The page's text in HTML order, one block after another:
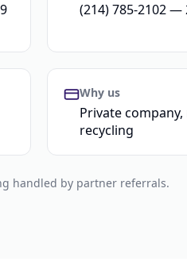
(214) 785-2102 —
Why us
Private
recycling
handled by partner referrals.